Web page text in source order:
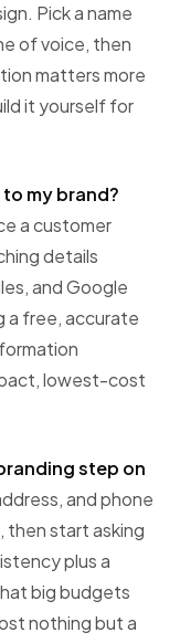
Pick a name
of voice, then
matters more
it yourself for
my brand?
a customer
details
and Google
a free, accurate
lowest-cost
step on
and phone
then start asking
plus a
big budgets
nothing but a